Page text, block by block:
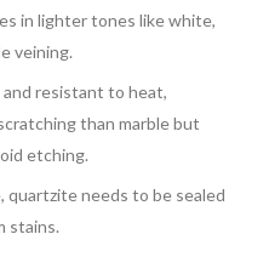
in lighter tones like white,
veining.
and resistant to heat,
than marble but
etching.
quartzite needs to be sealed
stains.